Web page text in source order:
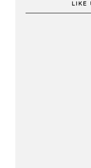
LIKE